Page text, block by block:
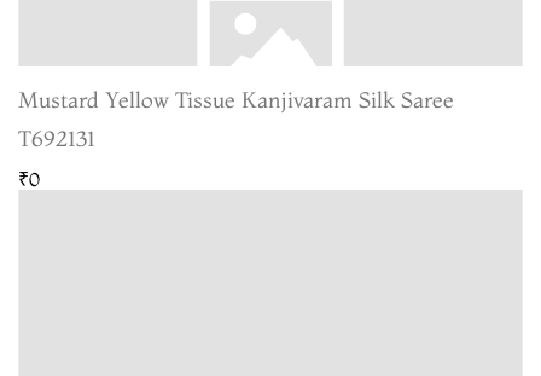
Mustard Yellow Tissue Kanjivaram Silk Saree
T692131
₹0